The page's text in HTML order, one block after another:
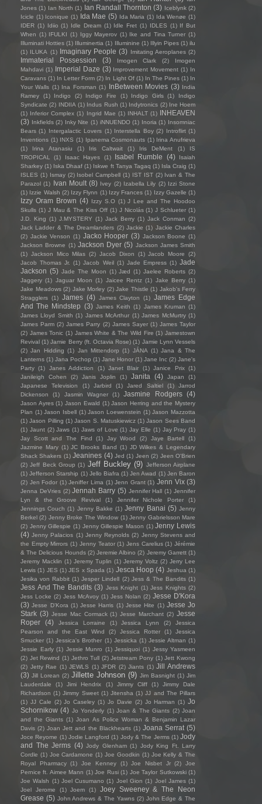
Jones (1) Ian North (1) Ian Randall Thornton (3) Iceblynk (2)
Icicle (1) Iconique (1) Ida Mae (5) Ida Maria (1) Ida Wenøe (1)
IDER (1) Idiio (1) Idle Dream (1) Idle Fret (1) IDLES (1) If But
When (1) IFULKI (1) Iggy Mayerov (1) Ike and Tina Turner (1)
Illuminati Hotties (1) Illuminertia (1) Illuminine (1) Illyin Pipes (1) ilu
(1) ILUKA (1) Imaginary People (3) Imitating Aeroplanes (2)
Immaterial Possession (3) Imogen Clark (2)
Imogen
Mahdavi (1) Imperial Daze (3) Improvement Movement (1) In
Caravans (1) In Letter Form (2) In Light Of (1) In The Pines (1) In
Your Walls (1) Ina Forsman (1) InBetween Movies (3) India
Ramey
(1) Indigo (2) Indigo Fire (1) Indigo Girls (1)
Indigo
Syndicate (2) INDIIA (1) Indus Rush (1) Indytronics (2) Ine Hoem
(1) Inferior Complex (1) Ingrid Mae (1) INHALT (1) INHEAVEN
(3) Inkfields (2) Inky Nite (1) iNNUENDO (1) Inoria (1) Insomniac
Bears (1) Intergalactic Lovers (1) Interstella Boy (2) Introflirt (1)
Inventions (1) INXS (1) Ipanema Cosmonauts (1) Irina Anufrieva
(1)
Irina Atanasiu (1) Iris Caltwait (1) Iris DeMent (1)
IS
TROPICAL
(1) Isaac Hayes (1) Isabel Rumble (4)
Isaiah
Sharkey (1) Iska Dhaaf (1) Iskwe ft Tanya Tagaq (1) Isla Craig (1)
ISLES (1) Ismay (2) Isobel Campbell (1) IST IST (2) Ivan & The
Parazol (1) Ivan Moult (8) Ivey (2) Izabella Lily (2) Izzi Stone
(1) Izzie Walsh (2) Izzy Flynn (1) Izzy Frances (1) Izzy Gazelle (1)
Izzy Oram Brown (4) Izzy S.O (1) J Lee and The Hoodoo
Skulls (1) J Mau & The Kiss Off (1) J Nicolás (1) J Schlueter (1)
J.D. King (1) J.MYSTERY (1) Jack Berry (1) Jack Conman (2)
Jack Ladder & The Dreamlanders (2) Jackie (1) Jackie Charles
(2) Jackie Venson (1) Jacko Hooper (3) Jackson Boone (1)
Jackson Browne (1) Jackson Dyer (5) Jackson James Smith
(1) Jackson Mico Milas (2) Jacob Dixon (1) Jacob Moore
(2)
Jacob Thomas Jr.
(1) Jacob Weil (1) Jade Empress (1) Jade
Jackson (5) Jade The Moon (1) Jæd (1) Jaelee Roberts (2)
Jaggery (1) Jaguar Moon (1) Jaicee Rentz (1) Jake Berry (1)
Jake Meadows (2) Jake Morley (2) Jake Thistle (1) Jakob's Ferry
Stragglers (1) James (4) James Clayton (1) James Edge
And The Mindstep (3) James Keith (1) James Kruman (1)
James Lloyd Smith (1) James McArthur (1) James McMurtry (1)
James Parm (2) James Parry (2) James Sayer (1) James Taylor
(2) James Tonic (1) James White & The Wild Fire (1) Jamestown
Revival (1) Jamie Berry (ft. Octavia Rose) (1) Jamie Lynn Vessels
(2) Jan Hidding (1) Jan Mittendorp (1) JÁNA (1) Jana & The
Lanterns (1) Jana Pochop (1) Jane Honor (1) Jane Inc (2) Jane's
Party (1) Janes Addiction (1) Janet Blair (1) Janice Prix (1)
Janileigh Cohen
(2) Janis Joplin (1) Janita (4) Japan
(1)
Japanese Television
(1) Jarbird (1) Jared Saltiel (1)
Jarrod
Dickenson
(1) Jasmin Wagner (1) Jasmine Rodgers (4)
Jason Ayres (1) Jason Ewald (1) Jason Herring and the Mystery
Plan (1) Jason Isbell (1) Jason Loewenstein (1) Jason Mazzotta
(1) Jason Pilling (1) Jason S. Matuskiewicz (1) Jason Sees Band
(1) Jaunt (2) Jaws (1) Jaws of Love (1) Jay Elle (1) Jay Pray (1)
Jay Scott and The Find
(1) Jay Wood (2) Jaye Bartell
(1)
Jazmine Mary (1) JC Brooks Band (1) JD Wilkes & Legendary
Shack Shakers (1) Jeanines (4) Jed (1) Jeen (2) Jeen O'Brien
(2) Jeff Beck Group (1) Jeff Buckley (9) Jefferson Airplane
(1) Jefferson Starship (1) Jello Biafra (1) Jen Awad (1) Jen Baron
(2) Jen Fodor (1) Jeniffer Lima (1) Jenn Grant (1) Jenn Vix (3)
Jenna DeVries (2) Jennah Barry (5) Jennifer Hall (1) Jennifer
Lyn & the Groove Revival
(1) Jennifer Nichole Porter
(1)
Jennings Couch (1) Jenny Bakke (1) Jenny Banai (5) Jenny
Berkel (2) Jenny Broke The Window (1) Jenny Gabrielsson Mare
(2) Jenny Gillespie (1) Jenny Gillespie Mason (1) Jenny Lewis
(4) Jenny Palacios (1) Jenny Reynolds (2) Jenny Stevens and
the Empty Mirrors (1) Jenny Teator (1) Jens Carelius (1) Jérémie
& The Delicious Hounds (2) Jeremie Albino (2) Jeremy Garrett (1)
Jeremy Macklin (1) Jeremy Tuplin (1) Jeremy Voltz (2) Jerry Lee
Lewis (1) JES (1) JES x Spada (1) Jesca Hoop (4) Jeshua (1)
Jesika von Rabbit (1) Jesper Lindell (2) Jess & The Bandits (1)
Jess And The Bandits (3) Jess Knight (1) Jess Knights (2)
Jess Locke (2) Jess McAvoy (1) Jess Nolan (2) Jesse D'Kora
(3) Jesse D’Kora (1) Jesse Harris (1) Jesse Hite (1) Jesse Jo
Stark (3) Jesse Mac Cormack (1) Jesse Marchant (2) Jesse
Roper
(4) Jessica Lorraine (1) Jessica Lynn (2)
Jessica
Pearson and the East Wind
(2) Jessica Rotter (1)
Jessica
Smucker (1) Jessica's Brother (1) Jessicka (1) Jessie Altman (1)
Jessie Early (1) Jessie Munro (1) Jessiquoi (1) Jessy Yasmeen
(2) Jet Rewind (1) Jethro Tull (2) Jetstream Pony (1) Jett Kwong
(2) Jetty Rae (1) JEWLS (1) JFDR (2) Jiants (1) Jill Andrews
(3) Jill Lorean (2) Jillette Johnson (9) Jim Basnight (1) Jim
Lauderdale
(1) Jimi Hendrix (1) Jimmy Cliff (1)
Jimmy Dale
Richardson (1) Jimmy Sweet (1) Jitensha (1) JJ and The Pillars
(1) JJ Cale (2) Jo Caseley (1) Jo Davie (2) Jo Harman (1) Jo
Schornikow (4) Jo Yonderly (1) Joan & The Giants (2) Joan
and the Giants (1) Joan As Police Woman & Benjamin Lazar
Davis (2) Joan Jett and the Blackhearts (1) Joana Serrat (5)
Joce Reyome (1) Jodie Langford (1) Jody & The Jerms (1) Jody
and The Jerms (4) Jody Glenham (1) Jody King Ft. Larry
Cordle (1) Joe Cardamone (1) Joe Goodkin (1) Joe Kelly & The
Royal Pharmacy
(1) Joe Kenney (1) Joe Nisbet Jr (2)
Joe
Pernice ft. Aimee Mann (1) Joe Rusi (1) Joe Taylor Sutkowski (1)
Joe Walsh (1) Joel Cusumano (1) Joel Gion (1) Joel James (1)
Joel Jerome
(1) Joem (1)
Joey Sweeney & The Neon
Grease (5) John Andrews & The Yawns (2) John Edge & The